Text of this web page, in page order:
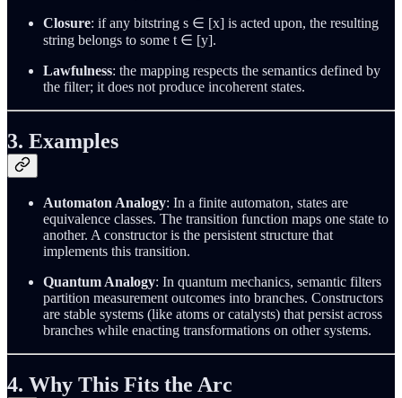
Closure: if any bitstring s ∈ [x] is acted upon, the resulting
string belongs to some t ∈ [y].
Lawfulness: the mapping respects the semantics defined by
the filter; it does not produce incoherent states.
3. Examples
Automaton Analogy: In a finite automaton, states are
equivalence classes. The transition function maps one state to
another. A constructor is the persistent structure that
implements this transition.
Quantum Analogy: In quantum mechanics, semantic filters
partition measurement outcomes into branches. Constructors
are stable systems (like atoms or catalysts) that persist across
branches while enacting transformations on other systems.
4. Why This Fits the Arc